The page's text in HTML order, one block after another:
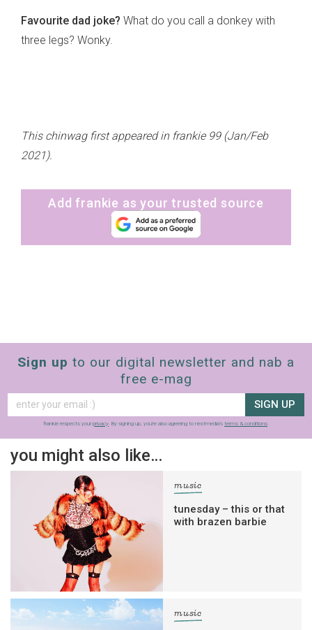
Favourite dad joke? What do you call a donkey with
three legs? Wonky.
This chinwag first appeared in frankie 99 (Jan/Feb
2021).
Add frankie as your trusted source
Sign up to our digital newsletter and nab a
free e-mag
SIGN UP
frankie respects your privacy . By signing up, you’re also agreeing to nextmedia’s terms & conditions
you might also like…
music
tunesday – this or that
with brazen barbie
music